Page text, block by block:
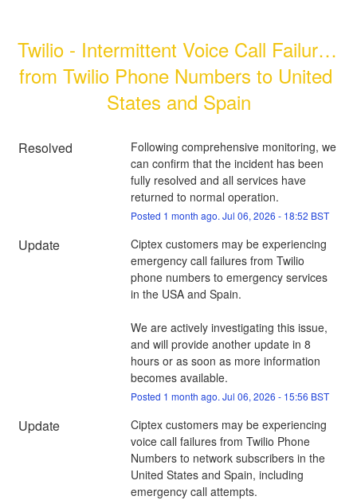
Twilio - Intermittent Voice Call Failures
from Twilio Phone Numbers to United
States and Spain
Resolved
Following comprehensive monitoring, we
can confirm that the incident has been
fully resolved and all services have
returned to normal operation.
Posted 1 month ago. Jul 06, 2026 - 18:52 BST
Update
Ciptex customers may be experiencing
emergency call failures from Twilio
phone numbers to emergency services
in the USA and Spain.
We are actively investigating this issue,
and will provide another update in 8
hours or as soon as more information
becomes available.
Posted 1 month ago. Jul 06, 2026 - 15:56 BST
Update
Ciptex customers may be experiencing
voice call failures from Twilio Phone
Numbers to network subscribers in the
United States and Spain, including
emergency call attempts.